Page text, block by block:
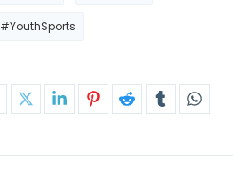
#YouthSports